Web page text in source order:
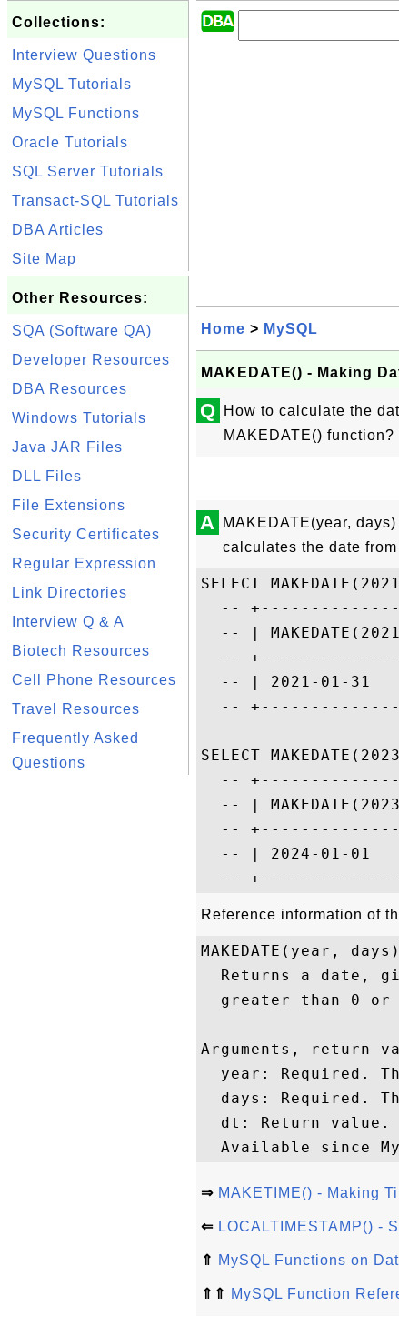
Collections:
Interview Questions
MySQL Tutorials
MySQL Functions
Oracle Tutorials
SQL Server Tutorials
Transact-SQL Tutorials
DBA Articles
Site Map
Other Resources:
SQA (Software QA)
Developer Resources
DBA Resources
Windows Tutorials
Java JAR Files
DLL Files
File Extensions
Security Certificates
Regular Expression
Link Directories
Interview Q & A
Biotech Resources
Cell Phone Resources
Travel Resources
Frequently Asked
Questions
Home > MySQL
MAKEDATE() - Making
Q
How to calculate the
MAKEDATE() function?
A
MAKEDATE(year,
calculates the date
SELECT
--
-- |
--
-- | 2021-01-31
--
SELECT
--
-- |
--
-- | 2024-01-01
Reference information of
MAKEDATE(year,
Returns a date,
greater than 0 or
Arguments, return
year: Required.
days: Required.
dt: Return value.
⇒ MAKETIME() - Making
⇐ LOCALTIMESTAMP() -
⇑ MySQL Functions on
⇑⇑ MySQL Function